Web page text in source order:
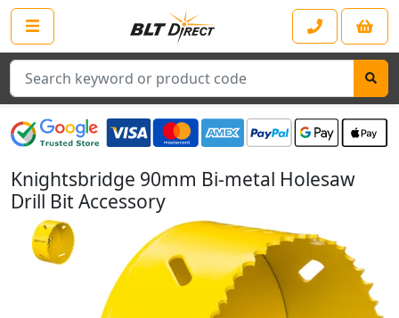
Search
Knightsbridge 90mm Bi-metal Holesaw
Drill Bit Accessory